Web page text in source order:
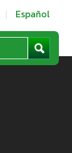
Español